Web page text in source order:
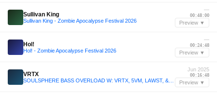
Sullivan King
Sullivan King - Zombie Apocalypse Festival 2026
—
00:48:00
Preview ▼
Hol!
Hol! - Zombie Apocalypse Festival 2026
—
00:24:48
Preview ▼
VRTX
Jun 2025
00:16:48
Preview ▼